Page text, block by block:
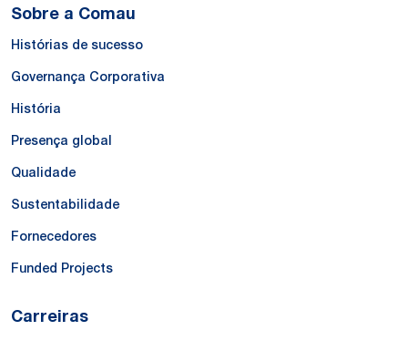
Sobre a Comau
Histórias de sucesso
Governança Corporativa
História
Presença global
Qualidade
Sustentabilidade
Fornecedores
Funded Projects
Carreiras